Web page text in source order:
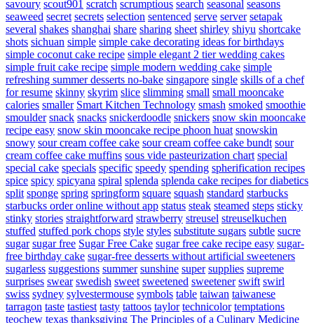
savoury scout901 scratch scrumptious search seasonal seasons
seaweed secret secrets selection sentenced serve server setapak
several shakes shanghai share sharing sheet shirley shiyu shortcake
shots sichuan simple simple cake decorating ideas for birthdays
simple coconut cake recipe simple elegant 2 tier wedding cakes
simple fruit cake recipe simple modern wedding cake simple
refreshing summer desserts no-bake singapore single skills of a chef
for resume skinny skyrim slice slimming small small mooncake
calories smaller Smart Kitchen Technology smash smoked smoothie
smoulder snack snacks snickerdoodle snickers snow skin mooncake
recipe easy snow skin mooncake recipe phoon huat snowskin
snowy sour cream coffee cake sour cream coffee cake bundt sour
cream coffee cake muffins sous vide pasteurization chart special
special cake specials specific speedy spending spherification recipes
spice spicy spicyana spiral splenda splenda cake recipes for diabetics
split sponge spring springform square squash standard starbucks
starbucks order online without app status steak steamed steps sticky
stinky stories straightforward strawberry streusel streuselkuchen
stuffed stuffed pork chops style styles substitute sugars subtle sucre
sugar sugar free Sugar Free Cake sugar free cake recipe easy sugar-
free birthday cake sugar-free desserts without artificial sweeteners
sugarless suggestions summer sunshine super supplies supreme
surprises swear swedish sweet sweetened sweetener swift swirl
swiss sydney sylvestermouse symbols table taiwan taiwanese
tarragon taste tastiest tasty tattoos taylor technicolor temptations
teochew texas thanksgiving The Principles of a Culinary Medicine